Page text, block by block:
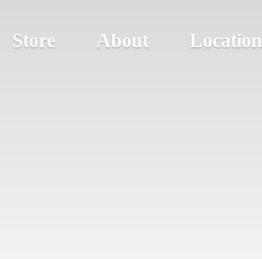
Store About Location